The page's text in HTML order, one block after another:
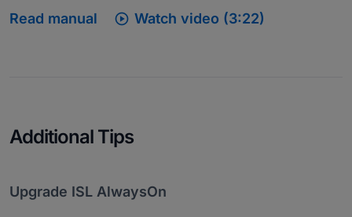
Read manual  Watch video (3:22)
Additional Tips
Upgrade ISL AlwaysOn